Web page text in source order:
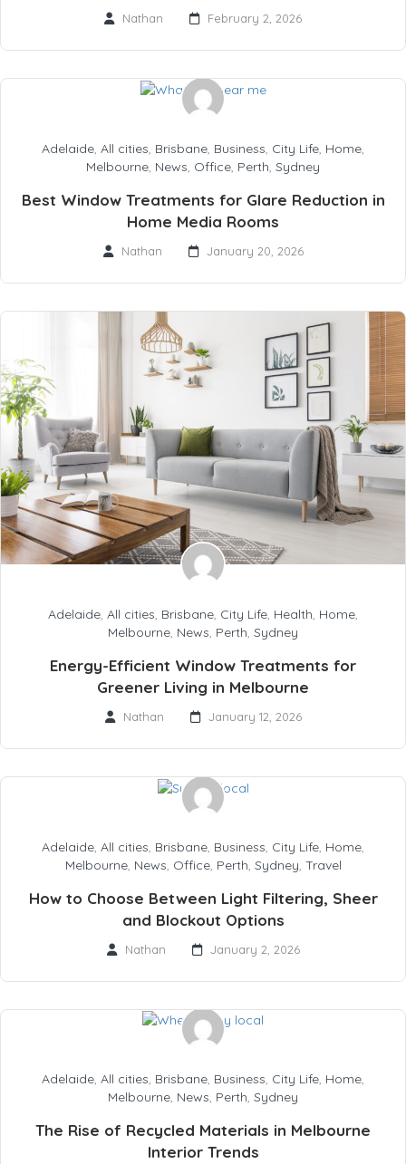
Nathan February 2, 2026
Adelaide, All cities, Brisbane, Business, City Life, Home,
Melbourne, News, Office, Perth, Sydney
Best Window Treatments for Glare Reduction in
Home Media Rooms
Nathan January 20, 2026
Adelaide, All cities, Brisbane, City Life, Health, Home,
Melbourne, News, Perth, Sydney
Energy-Efficient Window Treatments for
Greener Living in Melbourne
Nathan January 12, 2026
Adelaide, All cities, Brisbane, Business, City Life, Home,
Melbourne, News, Office, Perth, Sydney, Travel
How to Choose Between Light Filtering, Sheer
and Blockout Options
Nathan January 2, 2026
Adelaide, All cities, Brisbane, Business, City Life, Home,
Melbourne, News, Perth, Sydney
The Rise of Recycled Materials in Melbourne
Interior Trends